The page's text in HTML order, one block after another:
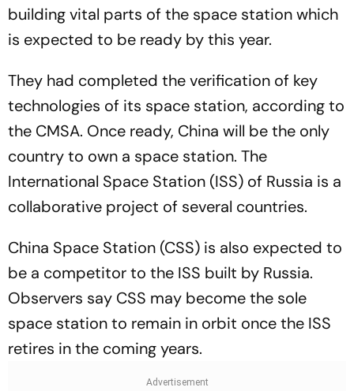
building vital parts of the space station which
is expected to be ready by this year.
They had completed the verification of key
technologies of its space station, according to
the CMSA. Once ready, China will be the only
country to own a space station. The
International Space Station (ISS) of Russia is a
collaborative project of several countries.
China Space Station (CSS) is also expected to
be a competitor to the ISS built by Russia.
Observers say CSS may become the sole
space station to remain in orbit once the ISS
retires in the coming years.